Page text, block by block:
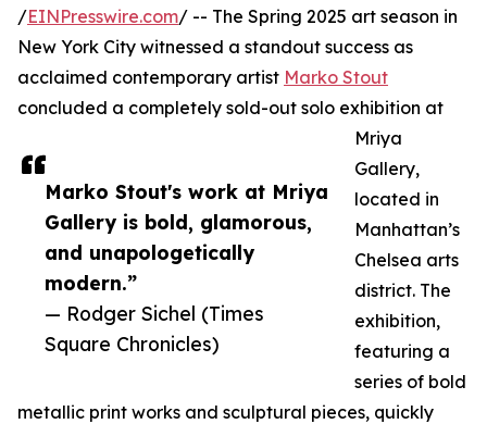
Marko Stout's work at Mriya
Gallery is bold, glamorous,
and unapologetically
modern.”
— Rodger Sichel (Times
Square Chronicles)
/EINPresswire.com/ -- The Spring 2025 art season in
New York City witnessed a standout success as
acclaimed contemporary artist Marko Stout
concluded a completely sold-out solo exhibition at
Mriya
Gallery,
located in
Manhattan’s
Chelsea arts
district. The
exhibition,
featuring a
series of bold
metallic print works and sculptural pieces, quickly